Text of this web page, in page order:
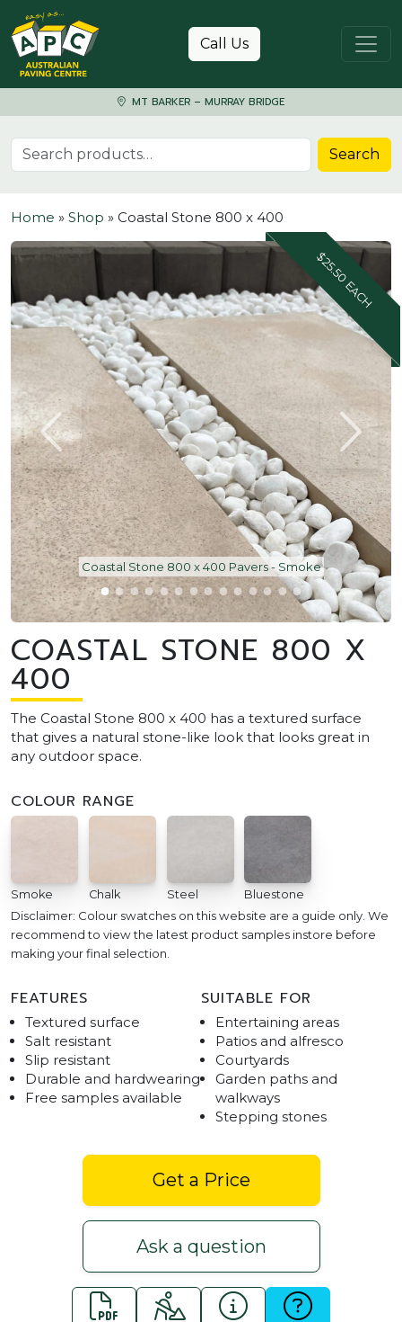
Skip to content
Call Us
MT BARKER – MURRAY BRIDGE
Search for: Search
Home » Shop » Coastal Stone 800 x 400
$25.50 EACH
Coastal Stone 800 x 400 Pavers - Smoke
COASTAL STONE 800 X
400
The Coastal Stone 800 x 400 has a textured surface
that gives a natural stone-like look that looks great in
any outdoor space.
COLOUR RANGE
Smoke Chalk Steel Bluestone
Disclaimer: Colour swatches on this website are a guide only. We
recommend to view the latest product samples instore before
making your final selection.
FEATURES
Textured surface
Salt resistant
Slip resistant
Durable and hardwearing
Free samples available
SUITABLE FOR
Entertaining areas
Patios and alfresco
Courtyards
Garden paths and
walkways
Stepping stones
Get a Price
Ask a question